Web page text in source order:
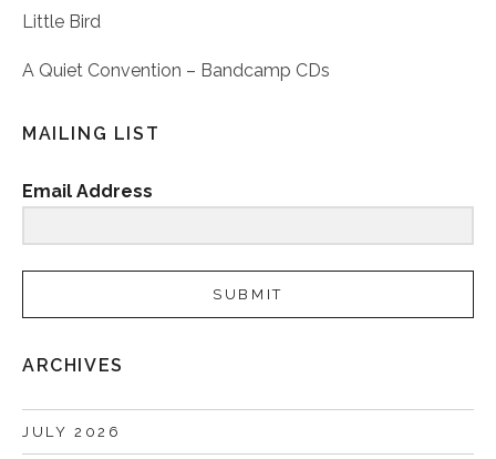
Little Bird
A Quiet Convention – Bandcamp CDs
MAILING LIST
Email Address
SUBMIT
ARCHIVES
JULY 2026